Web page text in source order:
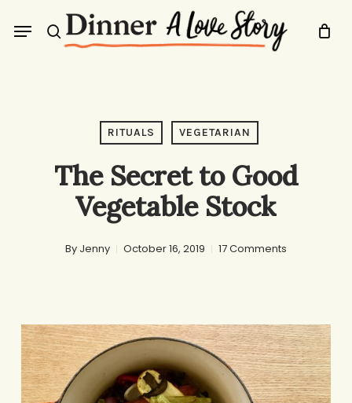
search
Menu
RITUALS VEGETARIAN
The Secret to Good
Vegetable Stock
By Jenny October 16, 2019 17 Comments